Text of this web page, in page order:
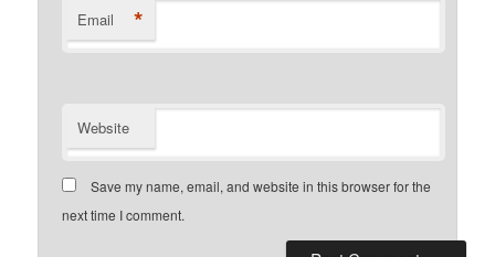
Email *
Website
Save my name, email, and website in this browser for the
next time I comment.